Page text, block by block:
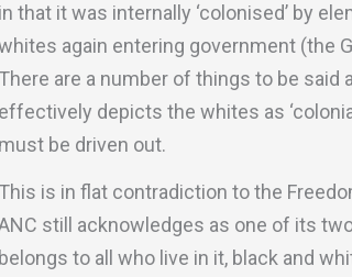
in that it was internally ‘colonised’ by
again entering government (the
There are a number of things to be said
effectively depicts the whites as
must be driven out.
This is in flat contradiction to the
still acknowledges as one of its
belongs to all who live in it, black and